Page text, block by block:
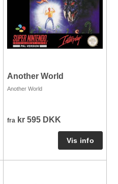
Another World
Another World
fra kr 595 DKK